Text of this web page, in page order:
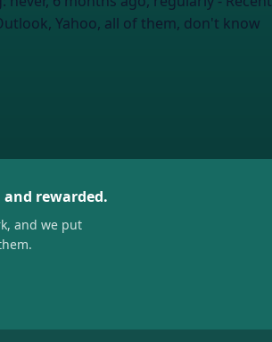
Yahoo, all of them, don't know
rewarded.
and we put